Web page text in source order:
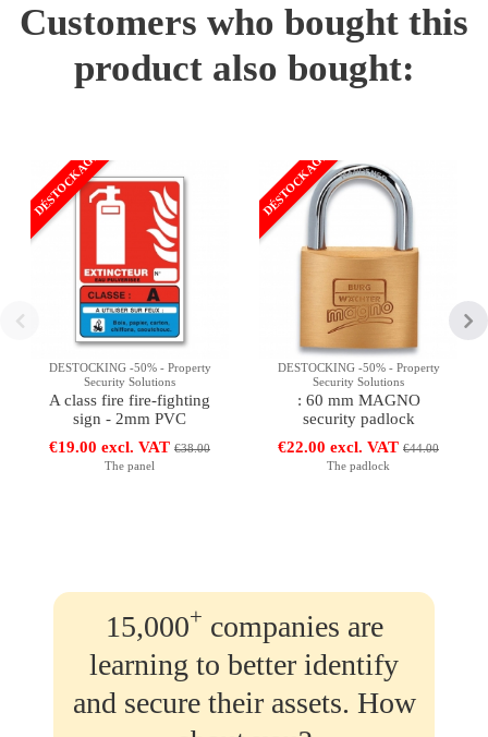
Customers who bought this
product also bought:
DÉSTOCKAGE
DESTOCKING -50% - Property
Security Solutions
A class fire fire-fighting
sign - 2mm PVC
€19.00 excl. VAT €38.00
The panel
DÉSTOCKAGE
DESTOCKING -50% - Property
Security Solutions
: 60 mm MAGNO
security padlock
€22.00 excl. VAT €44.00
The padlock
15,000+ companies are
learning to better identify
and secure their assets. How